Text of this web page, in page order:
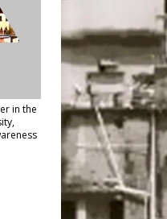
in the